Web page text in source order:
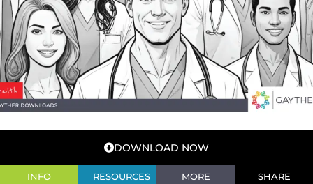
DOWNLOAD NOW
INFO RESOURCES MORE SHARE